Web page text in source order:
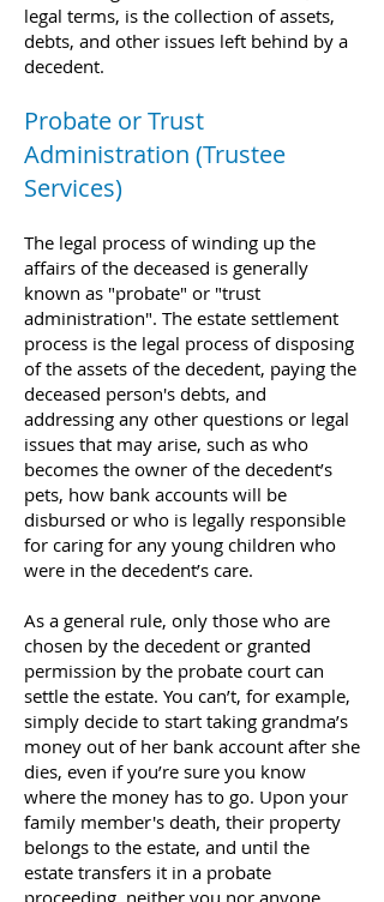
legal terms, is the collection of assets,
debts, and other issues left behind by a
decedent.
Probate or Trust
Administration (Trustee
Services)
The legal process of winding up the
affairs of the deceased is generally
known as "probate" or "trust
administration". The estate settlement
process is the legal process of disposing
of the assets of the decedent, paying the
deceased person's debts, and
addressing any other questions or legal
issues that may arise, such as who
becomes the owner of the decedent’s
pets, how bank accounts will be
disbursed or who is legally responsible
for caring for any young children who
were in the decedent’s care.
As a general rule, only those who are
chosen by the decedent or granted
permission by the probate court can
settle the estate. You can’t, for example,
simply decide to start taking grandma’s
money out of her bank account after she
dies, even if you’re sure you know
where the money has to go. Upon your
family member's death, their property
belongs to the estate, and until the
estate transfers it in a probate
proceeding, neither you nor anyone